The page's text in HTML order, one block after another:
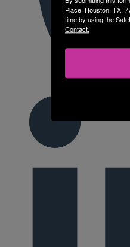
Place, Houston, TX,
time by using the
Contact.